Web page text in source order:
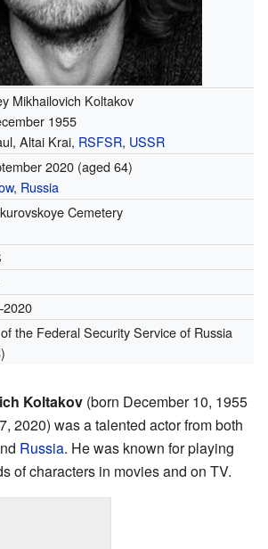
Mikhailovich Koltakov
1955
Altai Krai, RSFSR, USSR
2020(aged 64)
, Russia
Cemetery
the Federal Security Service of Russia
Koltakov (born December 10, 1955
2020) was a talented actor from both
Russia. He was known for playing
of characters in movies and on TV.